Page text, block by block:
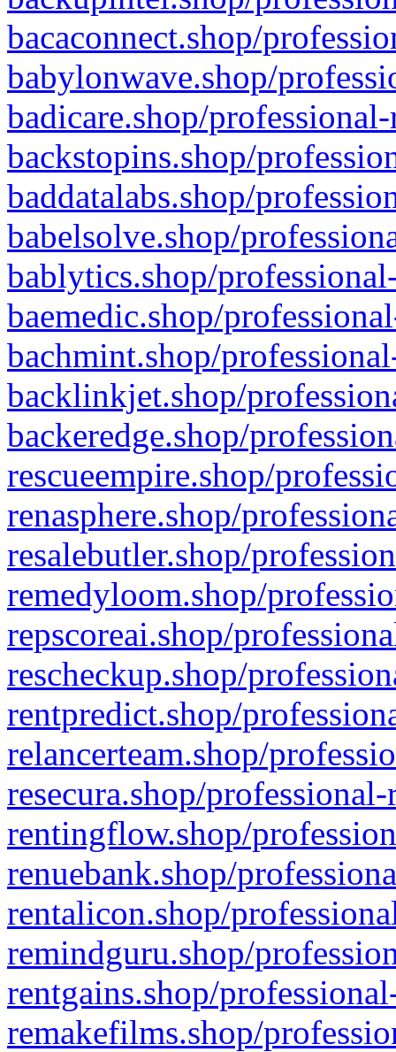
bacaconnect.shop/
babylonwave.shop/
badicare.shop/
backstopins.shop/
baddatalabs.shop/
babelsolve.shop/
bablytics.shop/
baemedic.shop/
bachmint.shop/
backlinkjet.shop/
backeredge.shop/
rescueempire.shop/
renasphere.shop/
resalebutler.shop/
remedyloom.shop/
repscoreai.shop/
rescheckup.shop/
rentpredict.shop/
relancerteam.shop/
resecura.shop/
rentingflow.shop/
renuebank.shop/
rentalicon.shop/
remindguru.shop/
rentgains.shop/
remakefilms.shop/